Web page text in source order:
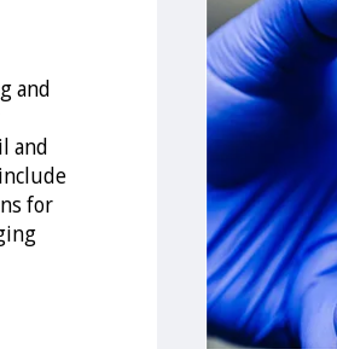
and
and
for